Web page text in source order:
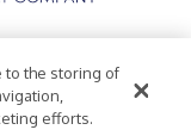
Statement
to the storing of
efforts.